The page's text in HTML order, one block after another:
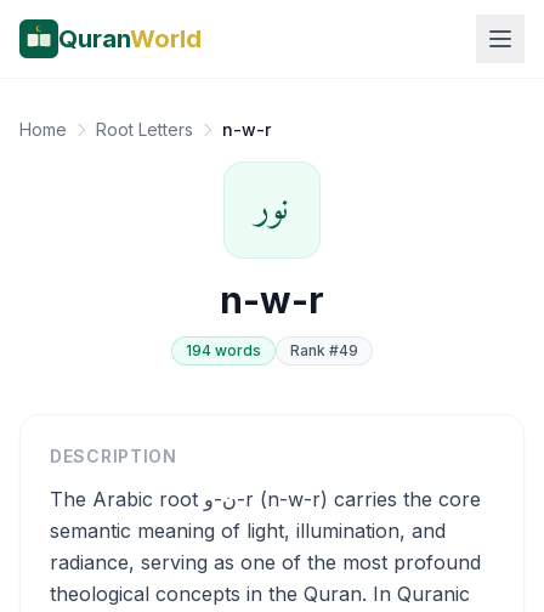
QuranWorld
Home Root Letters n-w-r
نور
n-w-r
194 words Rank #49
DESCRIPTION
The Arabic root ن-و-r (n-w-r) carries the core
semantic meaning of light, illumination, and
radiance, serving as one of the most profound
theological concepts in the Quran. In Quranic